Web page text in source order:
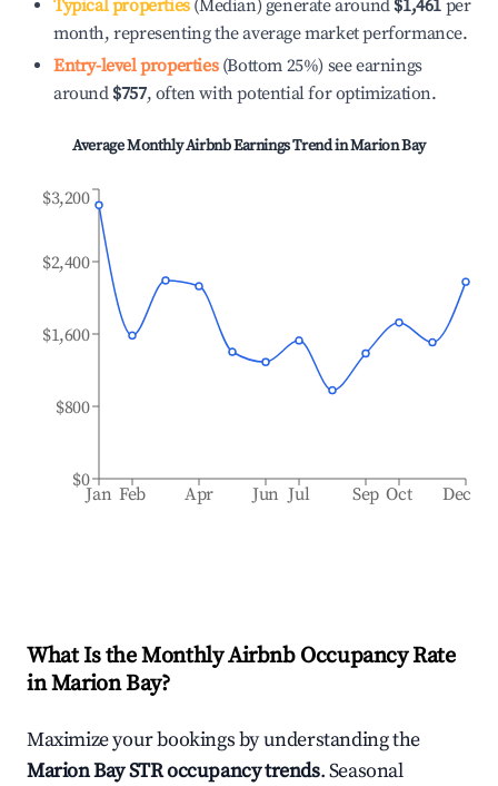
Typical properties(Median) generate around $1,461 per
month, representing the average market performance.
Entry-level properties(Bottom 25%) see earnings
around $757, often with potential for optimization.
Average Monthly Airbnb Earnings Trend inMarion Bay
Jan Feb Apr Jun Jul Sep Oct Dec
$0
$800
$1,600
$2,400
$3,200
What Is the Monthly Airbnb Occupancy Rate
inMarion Bay?
Maximize your bookings by understanding the
Marion BaySTR occupancy trends. Seasonal